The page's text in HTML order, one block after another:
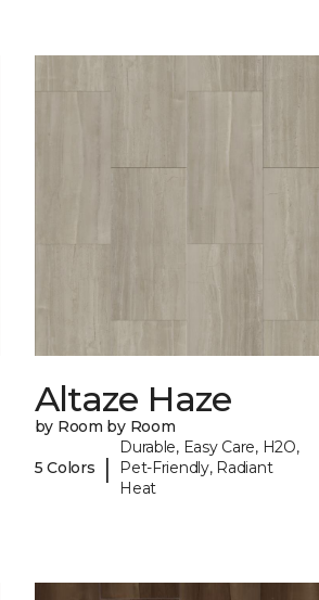
Altaze Haze
by Room by Room
5 Colors |
Durable, Easy Care, H2O,
Pet-Friendly, Radiant
Heat